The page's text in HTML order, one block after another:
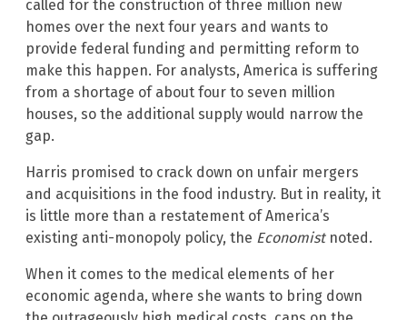
called for the construction of three million new
homes over the next four years and wants to
provide federal funding and permitting reform to
make this happen. For analysts, America is suffering
from a shortage of about four to seven million
houses, so the additional supply would narrow the
gap.
Harris promised to crack down on unfair mergers
and acquisitions in the food industry. But in reality, it
is little more than a restatement of America’s
existing anti-monopoly policy, the Economist noted.
When it comes to the medical elements of her
economic agenda, where she wants to bring down